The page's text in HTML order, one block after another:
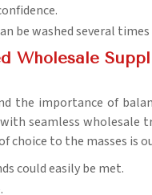
be washed several
Wholesale
the importance of
seamless wholesale
choice to the masses is
could easily be met.